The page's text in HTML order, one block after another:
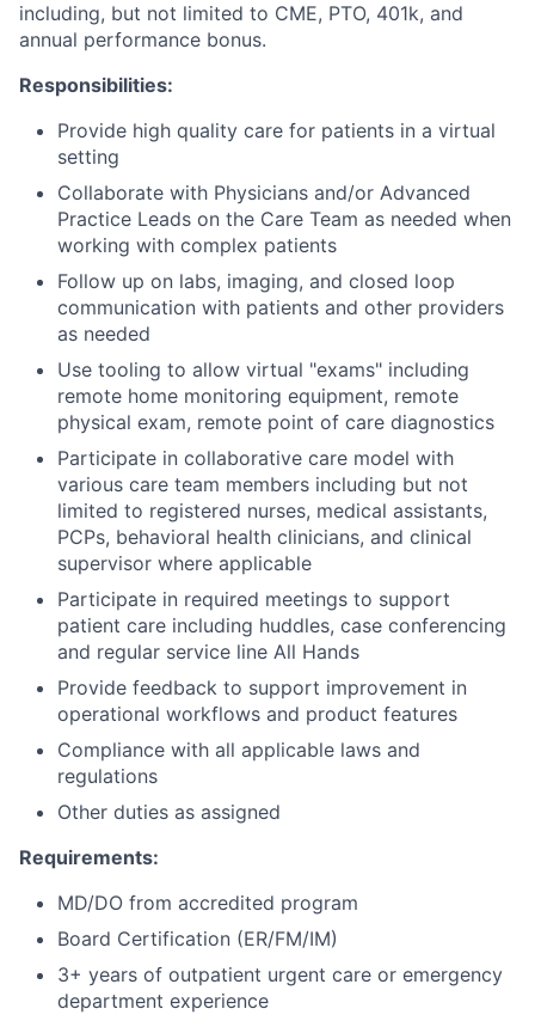
including, but not limited to CME, PTO, 401k, and
annual performance bonus.
Responsibilities:
Provide high quality care for patients in a virtual
setting
Collaborate with Physicians and/or Advanced
Practice Leads on the Care Team as needed when
working with complex patients
Follow up on labs, imaging, and closed loop
communication with patients and other providers
as needed
Use tooling to allow virtual "exams" including
remote home monitoring equipment, remote
physical exam, remote point of care diagnostics
Participate in collaborative care model with
various care team members including but not
limited to registered nurses, medical assistants,
PCPs, behavioral health clinicians, and clinical
supervisor where applicable
Participate in required meetings to support
patient care including huddles, case conferencing
and regular service line All Hands
Provide feedback to support improvement in
operational workflows and product features
Compliance with all applicable laws and
regulations
Other duties as assigned
Requirements:
MD/DO from accredited program
Board Certification (ER/FM/IM)
3+ years of outpatient urgent care or emergency
department experience